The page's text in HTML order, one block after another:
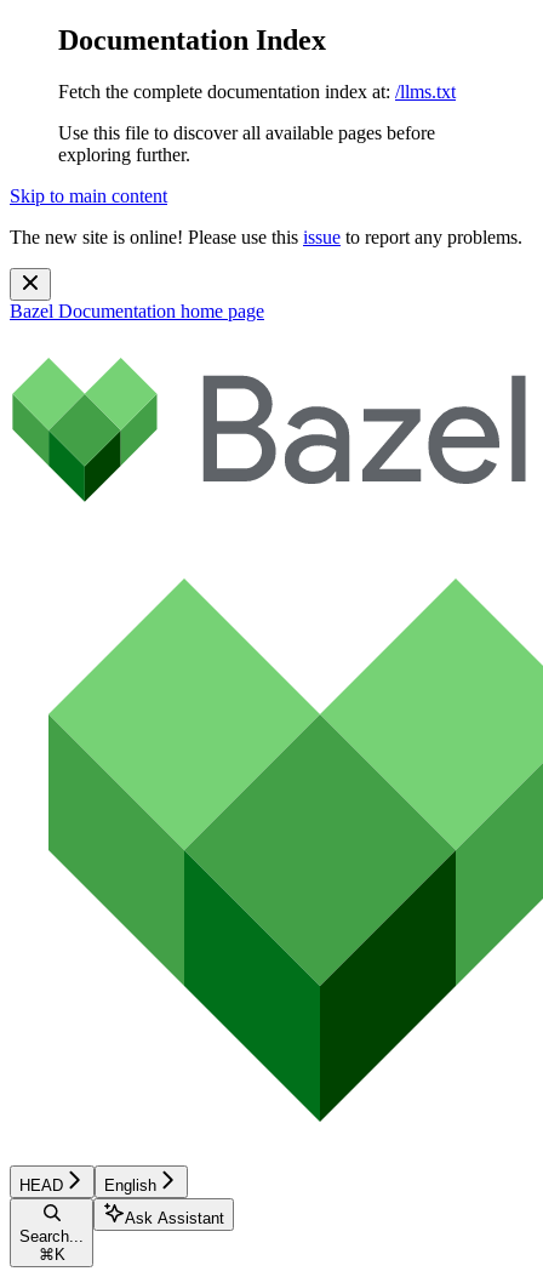
Documentation Index
Fetch the complete documentation index at: /llms.txt
Use this file to discover all available pages before
exploring further.
Skip to main content
The new site is online! Please use this issue to report any problems.
Bazel Documentation home page
HEAD English
Search...
⌘ K
Ask Assistant